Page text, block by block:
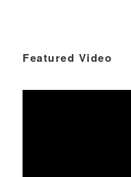
Featured Video